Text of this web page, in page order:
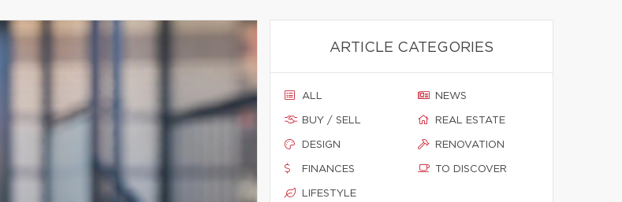
ARTICLE CATEGORIES
ALL
BUY / SELL
DESIGN
FINANCES
LIFESTYLE
NEWS
REAL ESTATE
RENOVATION
TO DISCOVER